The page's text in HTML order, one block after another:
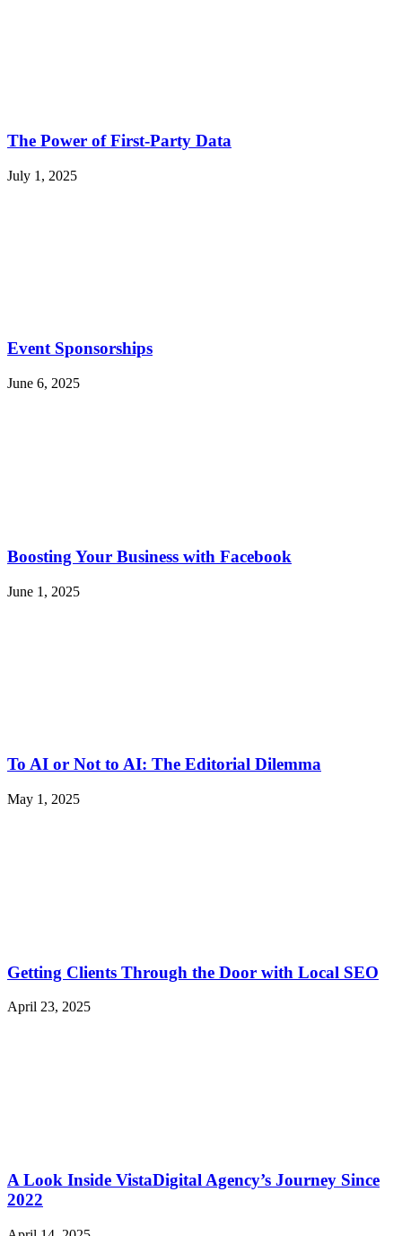
The Power of First-Party Data
July 1, 2025
Event Sponsorships
June 6, 2025
Boosting Your Business with Facebook
June 1, 2025
To AI or Not to AI: The Editorial Dilemma
May 1, 2025
Getting Clients Through the Door with Local SEO
April 23, 2025
A Look Inside VistaDigital Agency’s Journey Since
2022